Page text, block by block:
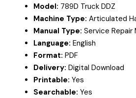
Model: 789D Truck DDZ
Machine Type: Articulated
Manual Type: Service Repair
Language: English
Format: PDF
Delivery: Digital Download
Printable: Yes
Searchable: Yes